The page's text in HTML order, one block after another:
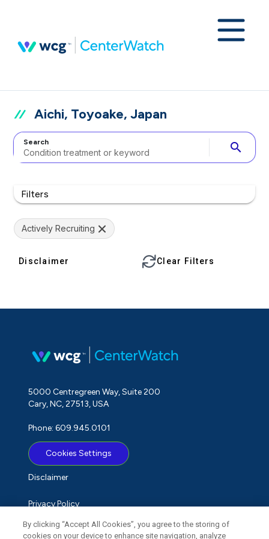
Aichi, Toyoake, Japan
Search search
Filters
Actively Recruiting
Disclaimer Clear Filters
5000 Centregreen Way, Suite 200
Cary, NC, 27513, USA
Phone: 609.945.0101
Cookies Settings
Disclaimer
Privacy Policy
Term of Use
By clicking “Accept All Cookies”, you agree to the storing of
cookies on your device to enhance site navigation, analyze